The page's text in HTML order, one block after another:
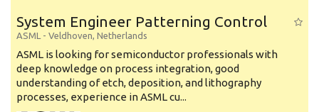
System Engineer Patterning Control
ASML - Veldhoven, Netherlands
ASML is looking for semiconductor professionals with
deep knowledge on process integration, good
understanding of etch, deposition, and lithography
processes, experience in ASML cu...